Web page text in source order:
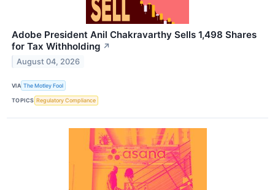
Adobe President Anil Chakravarthy Sells 1,498 Shares
for Tax Withholding ↗
August 04, 2026
VIA The Motley Fool
TOPICS Regulatory Compliance